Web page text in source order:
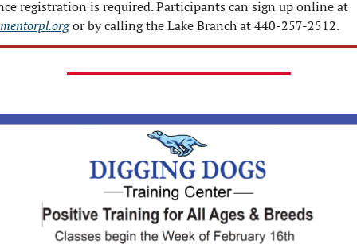
or by calling the Lake Branch at 440-257-2512.